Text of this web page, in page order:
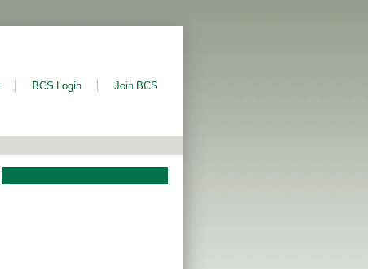
BCS Login Join BCS